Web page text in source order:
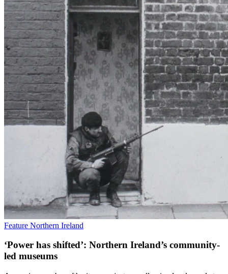
Feature Northern Ireland
‘Power has shifted’: Northern Ireland’s community-
led museums